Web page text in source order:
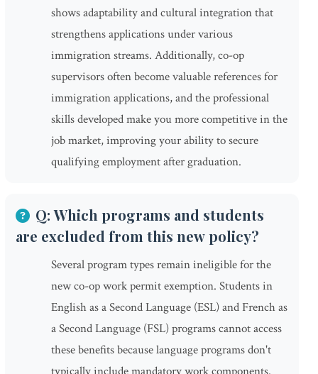
shows adaptability and cultural integration that
strengthens applications under various
immigration streams. Additionally, co-op
supervisors often become valuable references for
immigration applications, and the professional
skills developed make you more competitive in the
job market, improving your ability to secure
qualifying employment after graduation.
Q: Which programs and students
are excluded from this new policy?
Several program types remain ineligible for the
new co-op work permit exemption. Students in
English as a Second Language (ESL) and French as
a Second Language (FSL) programs cannot access
these benefits because language programs don't